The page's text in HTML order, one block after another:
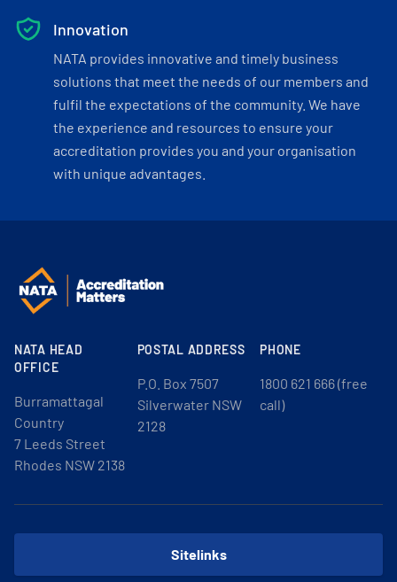
Innovation
NATA provides innovative and timely business
solutions that meet the needs of our members and
fulfil the expectations of the community. We have
the experience and resources to ensure your
accreditation provides you and your organisation
with unique advantages.
NATA HEAD
OFFICE
Burramattagal
Country
7 Leeds Street
Rhodes NSW 2138
POSTAL ADDRESS
P.O. Box 7507
Silverwater NSW
2128
PHONE
1800 621 666 (free
call)
Sitelinks